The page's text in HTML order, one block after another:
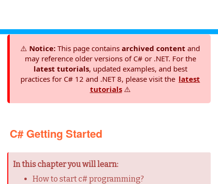
⚠️ Notice: This page contains archived content and
may reference older versions of C# or .NET. For the
latest tutorials, updated examples, and best
practices for C# 12 and .NET 8, please visit the latest
tutorials⚠️
C# Getting Started
In this chapter you will learn:
How to start c# programming?